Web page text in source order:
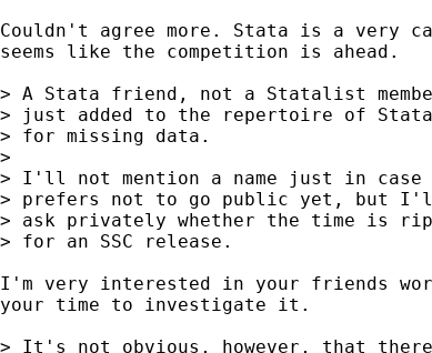
Couldn't agree more. Stata is a very
seems like the competition is ahead.
> A Stata friend, not a Statalist
> just added to the repertoire of Stata
> for missing data.
>
> I'll not mention a name just in case
> prefers not to go public yet, but
> ask privately whether the time is
> for an SSC release.
I'm very interested in your friends
your time to investigate it.
> It's not obvious, however, that